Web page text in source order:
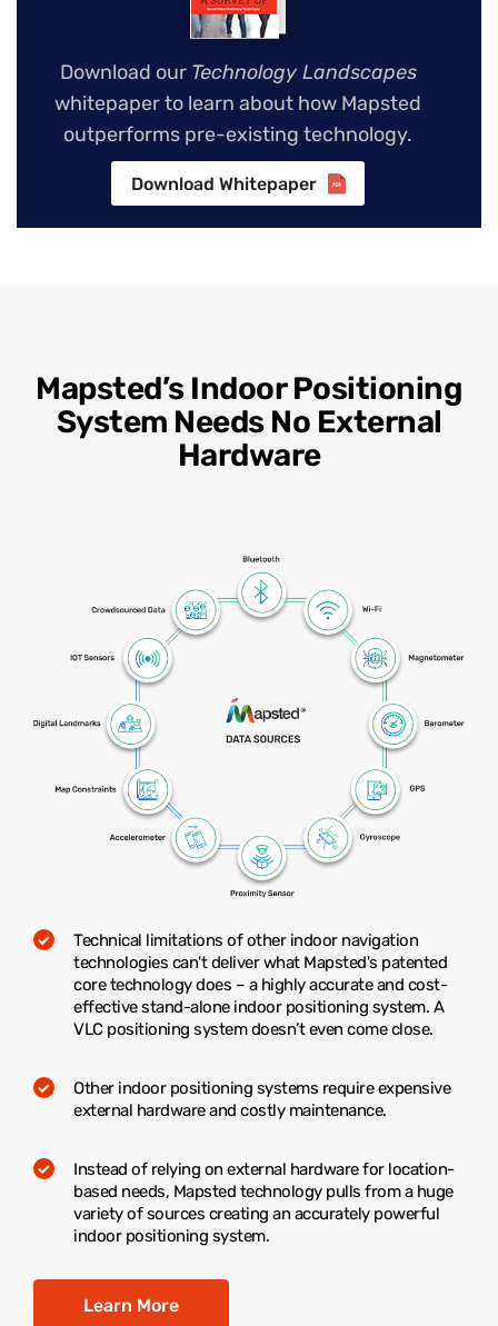
Download our Technology Landscapes
whitepaper to learn about how Mapsted
outperforms pre-existing technology.
Download Whitepaper
Mapsted’s Indoor Positioning
System Needs No External
Hardware
Technical limitations of other indoor navigation
technologies can't deliver what Mapsted's patented
core technology does – a highly accurate and cost-
effective stand-alone indoor positioning system. A
VLC positioning system doesn’t even come close.
Other indoor positioning systems require expensive
external hardware and costly maintenance.
Instead of relying on external hardware for location-
based needs, Mapsted technology pulls from a huge
variety of sources creating an accurately powerful
indoor positioning system.
Learn More